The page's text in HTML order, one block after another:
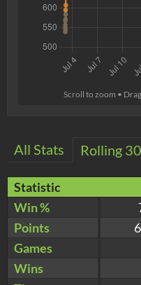
Scroll to zoom •
All Stats Rolling
Statistic
Win %
Points
Games
Wins